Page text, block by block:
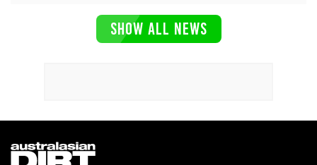
SHOW ALL NEWS